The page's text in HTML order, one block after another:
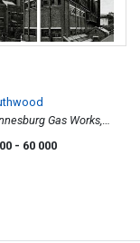
Gas Works,
- 60 000